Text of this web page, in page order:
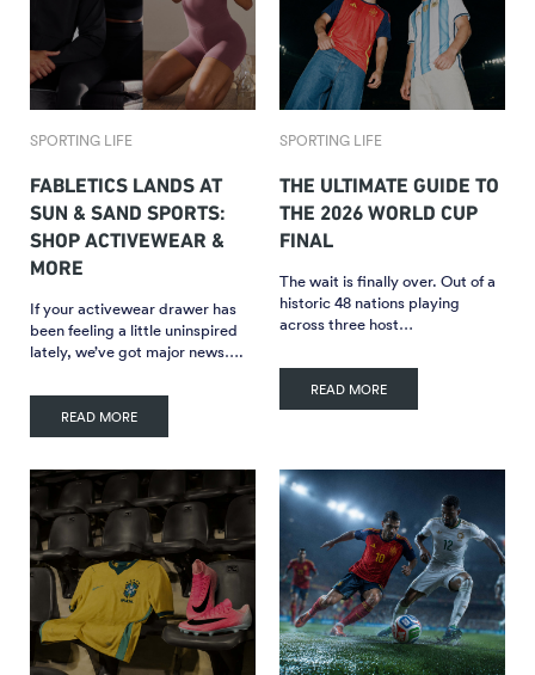
SPORTING LIFE
FABLETICS LANDS AT
SUN & SAND SPORTS:
SHOP ACTIVEWEAR &
MORE
If your activewear drawer has
been feeling a little uninspired
lately, we’ve got major news….
READ MORE
SPORTING LIFE
THE ULTIMATE GUIDE TO
THE 2026 WORLD CUP
FINAL
The wait is finally over. Out of a
historic 48 nations playing
across three host…
READ MORE